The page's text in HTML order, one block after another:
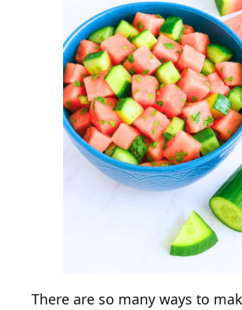
There are so many ways to